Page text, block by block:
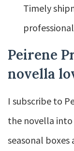
Timely
Peirene
novella
I subscribe to
the novella
seasonal